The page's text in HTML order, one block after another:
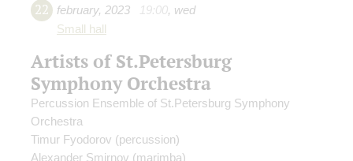
22 february, 2023 19:00, wed
Small hall
Artists of St.Petersburg
Symphony Orchestra
Percussion Ensemble of St.Petersburg Symphony
Orchestra
Timur Fyodorov (percussion)
Alexander Smirnov (marimba)